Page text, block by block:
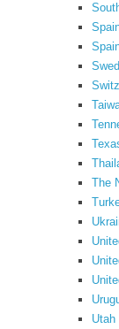
The
Utah